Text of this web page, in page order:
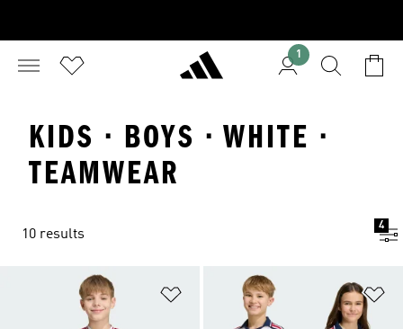
1
KIDS · BOYS · WHITE ·
TEAMWEAR
10 results
4
Add to Wishlist